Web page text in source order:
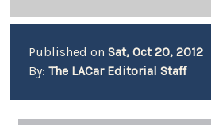
Published on Sat, Oct 20, 2012
By: The LACar Editorial Staff